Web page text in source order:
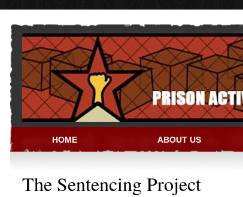
PRISON ACTIVIST
HOME ABOUT US
The Sentencing Project